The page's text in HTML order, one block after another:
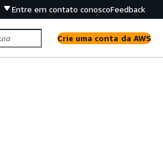
Entre em contato conoscoFeedback
Crie uma conta da AWS